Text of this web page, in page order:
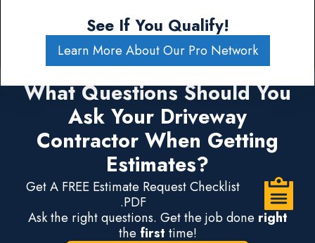
See If You Qualify!
Learn More About Our Pro Network
What Questions Should You
Ask Your Driveway
Contractor When Getting
Estimates?
Get A FREE Estimate Request Checklist
.PDF
Ask the right questions. Get the job done right
the first time!